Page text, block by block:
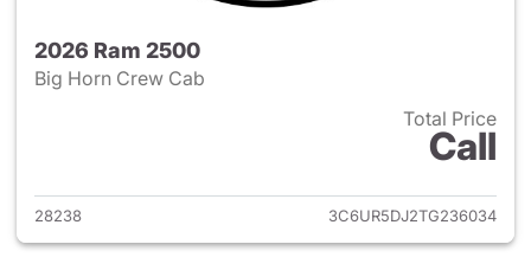
2026 Ram 2500
Big Horn Crew Cab
Total Price
Call
View details for 2026 Ram
28238 3C6UR5DJ2TG236034